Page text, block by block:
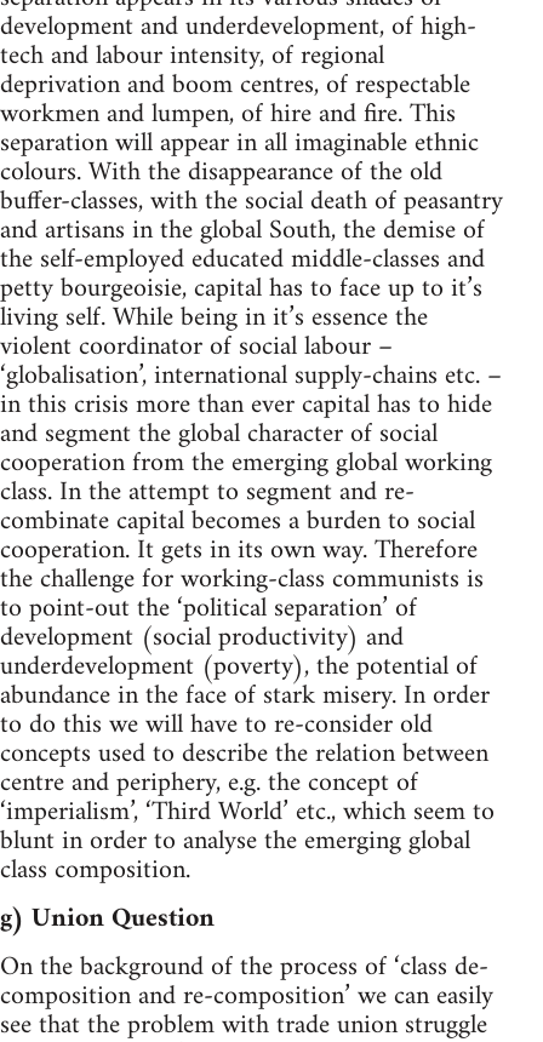
development and underdevelopment, of high-
tech and labour intensity, of regional
deprivation and boom centres, of respectable
workmen and lumpen, of hire and fire. This
separation will appear in all imaginable ethnic
colours. With the disappearance of the old
buffer-classes, with the social death of peasantry
and artisans in the global South, the demise of
the self-employed educated middle-classes and
petty bourgeoisie, capital has to face up to it’s
living self. While being in it’s essence the
violent coordinator of social labour –
‘globalisation’, international supply-chains etc. –
in this crisis more than ever capital has to hide
and segment the global character of social
cooperation from the emerging global working
class. In the attempt to segment and re-
combinate capital becomes a burden to social
cooperation. It gets in its own way. Therefore
the challenge for working-class communists is
to point-out the ‘political separation’ of
development (social productivity) and
underdevelopment (poverty), the potential of
abundance in the face of stark misery. In order
to do this we will have to re-consider old
concepts used to describe the relation between
centre and periphery, e.g. the concept of
‘imperialism’, ‘Third World’ etc., which seem to
blunt in order to analyse the emerging global
class composition.
g) Union Question
On the background of the process of ‘class de-
composition and re-composition’ we can easily
see that the problem with trade union struggle